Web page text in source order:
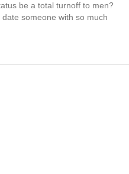
be a total turnoff to men?
someone with so much